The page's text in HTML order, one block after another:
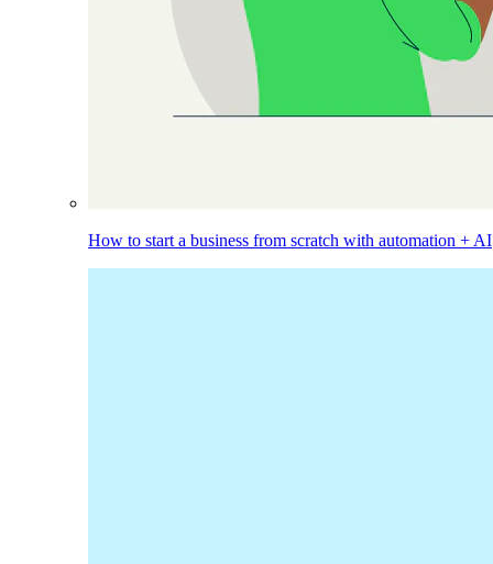
How to start a business from scratch with automation + AI